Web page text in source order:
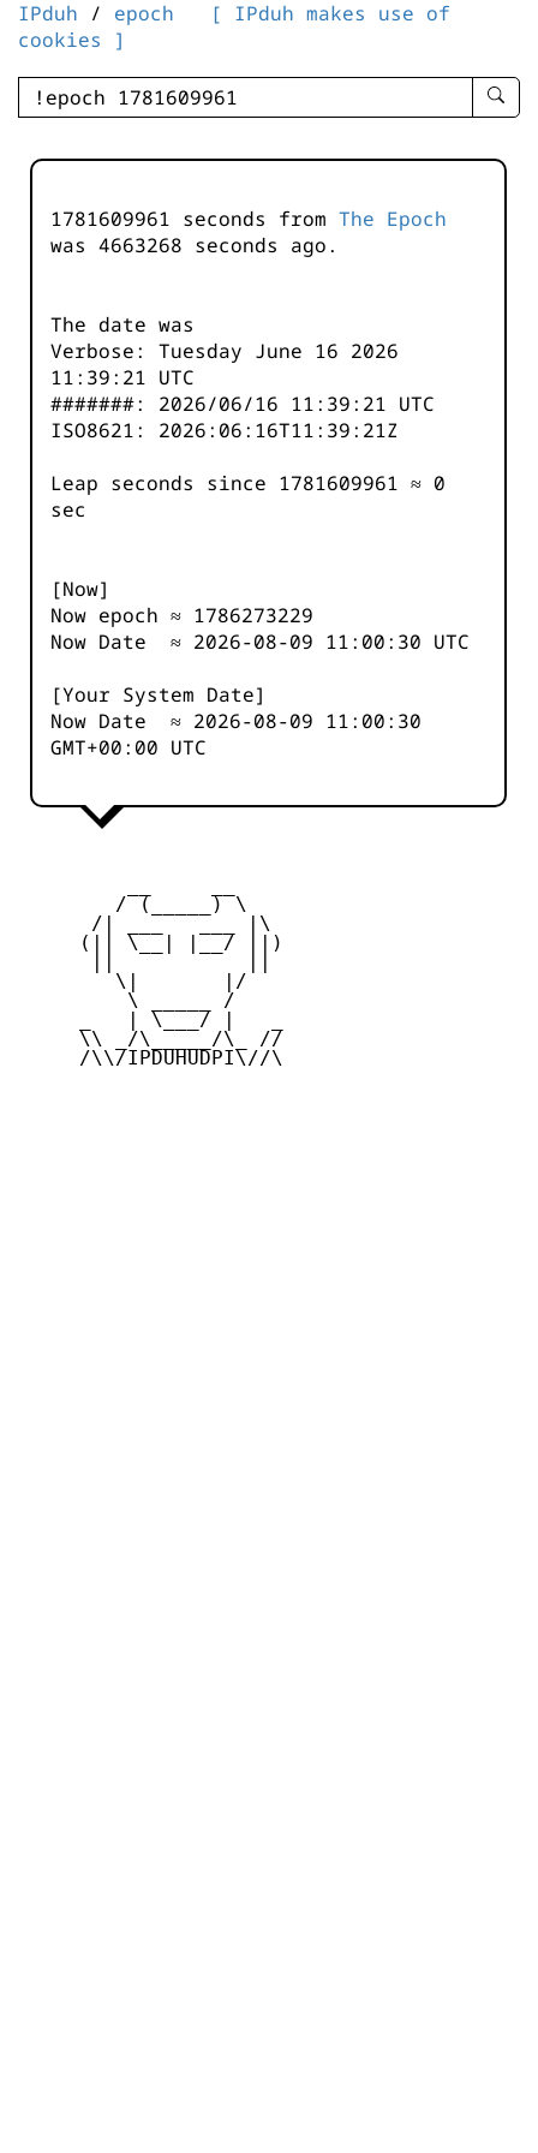
IPduh / epoch
[ IPduh makes use of
cookies ]
enter
-
1781609961 seconds from The Epoch
was 4663268 seconds ago.
The date was
Verbose: Tuesday June 16 2026
11:39:21 UTC
#######: 2026/06/16 11:39:21 UTC
ISO8621: 2026:06:16T11:39:21Z
Leap seconds since 1781609961 ≈ 0
sec
[Now]
Now epoch ≈ 1786273229
Now Date ≈ 2026-08-09 11:00:30 UTC
[Your System Date]
Now Date ≈ 2026-08-09 11:00:30
GMT+00:00 UTC
        / (_____) \
      /| ___   ___ |\
     (|| \__| |__/ ||)
        \|       |/
         \ _____ /
     _   | \___/ |   _
     \\ _/\_____/\_ //
     /\\/IPDUHUDPI\//\